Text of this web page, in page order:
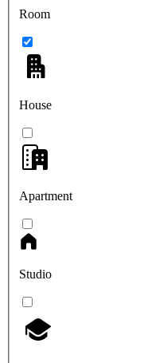
Room
House
Apartment
Studio